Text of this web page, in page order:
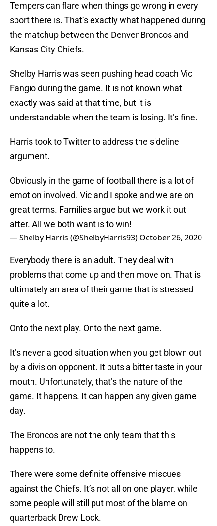
Tempers can flare when things go wrong in every
sport there is. That’s exactly what happened during
the matchup between the Denver Broncos and
Kansas City Chiefs.
Shelby Harris was seen pushing head coach Vic
Fangio during the game. It is not known what
exactly was said at that time, but it is
understandable when the team is losing. It’s fine.
Harris took to Twitter to address the sideline
argument.
Obviously in the game of football there is a lot of
emotion involved. Vic and I spoke and we are on
great terms. Families argue but we work it out
after. All we both want is to win!
— Shelby Harris (@ShelbyHarris93) October 26, 2020
Everybody there is an adult. They deal with
problems that come up and then move on. That is
ultimately an area of their game that is stressed
quite a lot.
Onto the next play. Onto the next game.
It’s never a good situation when you get blown out
by a division opponent. It puts a bitter taste in your
mouth. Unfortunately, that’s the nature of the
game. It happens. It can happen any given game
day.
The Broncos are not the only team that this
happens to.
There were some definite offensive miscues
against the Chiefs. It’s not all on one player, while
some people will still put most of the blame on
quarterback Drew Lock.